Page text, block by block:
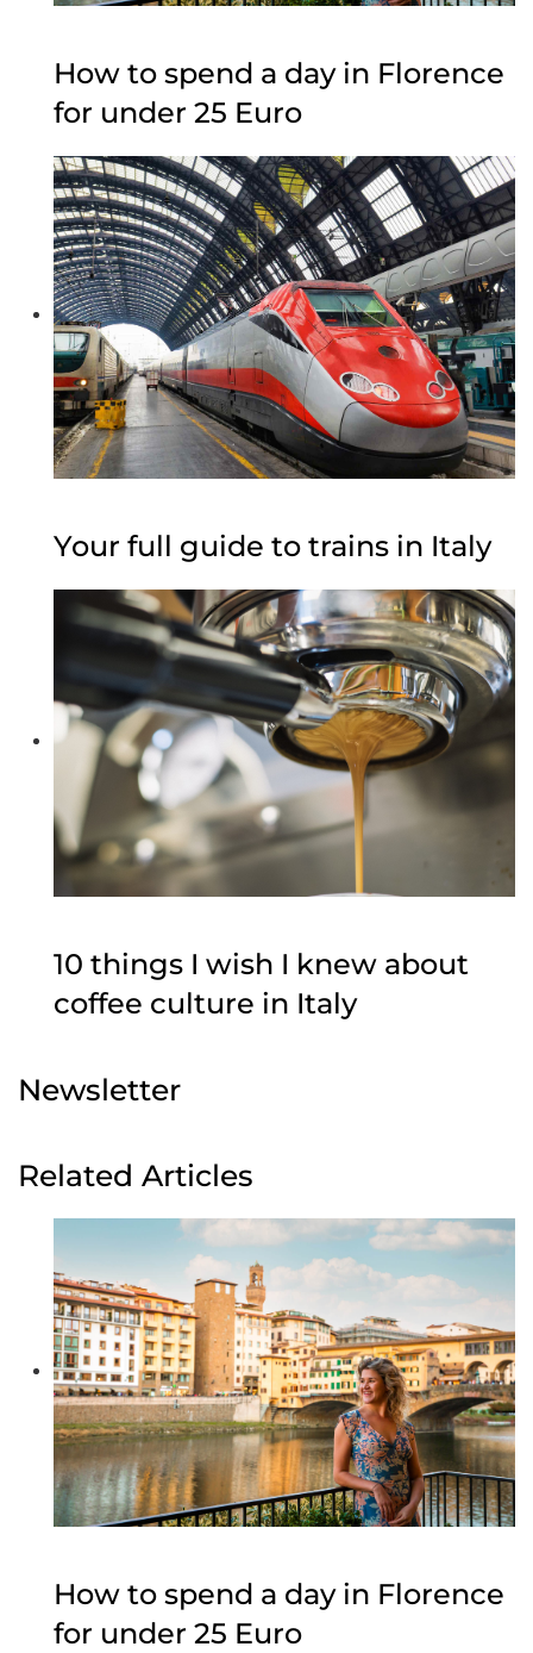
How to spend a day in Florence
for under 25 Euro
Your full guide to trains in Italy
10 things I wish I knew about
coffee culture in Italy
Newsletter
Related Articles
How to spend a day in Florence
for under 25 Euro